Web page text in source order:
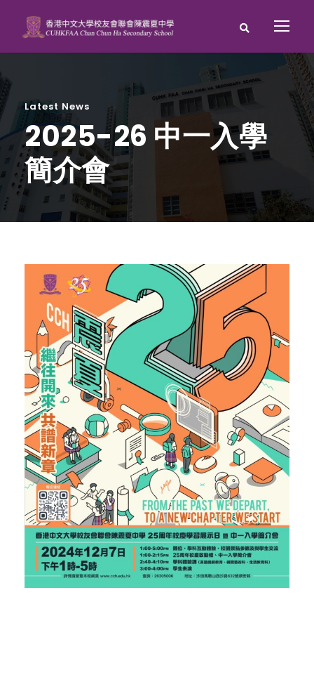
Latest News
2025-26 中一入學
簡介會